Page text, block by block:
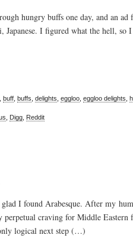
hungry buffs one day, and an ad
Japanese. I figured what the hell, so
buff buffs delights eggloo eggloo delights
Digg Reddit
I found Arabesque. After my
craving for Middle Eastern
logical next step (…)